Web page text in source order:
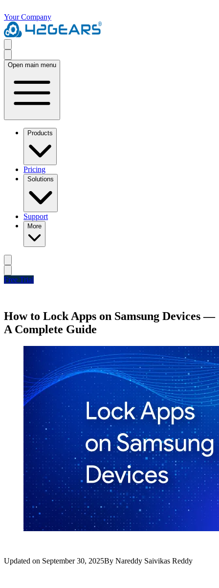
Your Company
Open main menu
Products
Pricing
Solutions
Support
More
Free Trial
How to Lock Apps on Samsung Devices —
A Complete Guide
Updated on September 30, 2025By Nareddy Saivikas Reddy